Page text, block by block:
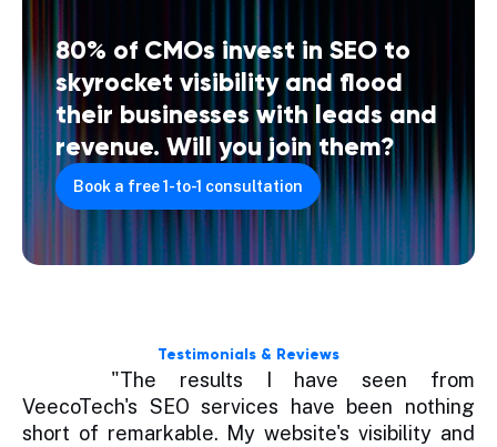
80% of CMOs invest in SEO to
skyrocket visibility and flood
their businesses with leads and
revenue. Will you join them?
Book a free 1-to-1 consultation
Testimonials & Reviews
"The results I have seen from
VeecoTech's SEO services have been nothing
short of remarkable. My website's visibility and